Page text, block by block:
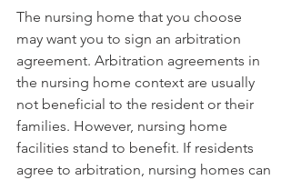
The nursing home that you choose
may want you to sign an arbitration
agreement. Arbitration agreements in
the nursing home context are usually
not beneficial to the resident or their
families. However, nursing home
facilities stand to benefit. If residents
agree to arbitration, nursing homes can